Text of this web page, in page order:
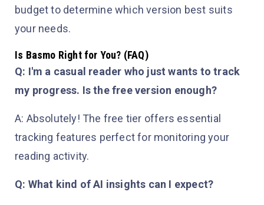
budget to determine which version best suits
your needs.
Is Basmo Right for You? (FAQ)
Q: I'm a casual reader who just wants to track
my progress. Is the free version enough?
A: Absolutely! The free tier offers essential
tracking features perfect for monitoring your
reading activity.
Q: What kind of AI insights can I expect?